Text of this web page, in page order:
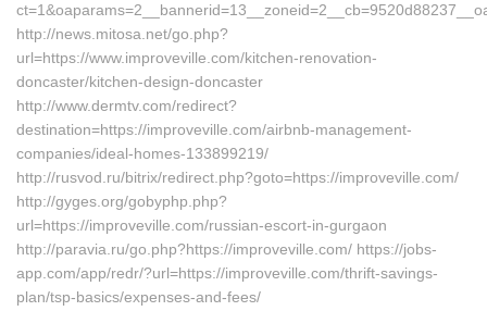
http://news.mitosa.net/go.php?
url=https://www.improveville.com/kitchen-renovation-
doncaster/kitchen-design-doncaster
http://www.dermtv.com/redirect?
destination=https://improveville.com/airbnb-management-
companies/ideal-homes-133899219/
http://rusvod.ru/bitrix/redirect.php?goto=https://improveville.com/
http://gyges.org/gobyphp.php?
url=https://improveville.com/russian-escort-in-gurgaon
http://paravia.ru/go.php?https://improveville.com/ https://jobs-
app.com/app/redr/?url=https://improveville.com/thrift-savings-
plan/tsp-basics/expenses-and-fees/